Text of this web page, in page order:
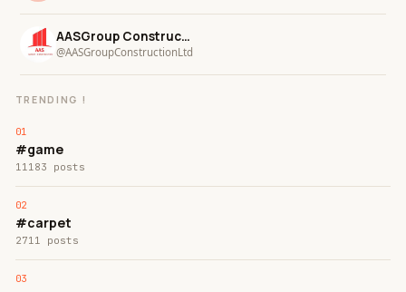
AASGroup ConstructionLtd
@AASGroupConstructionLtd
TRENDING !
#game
11183 posts
#carpet
2711 posts